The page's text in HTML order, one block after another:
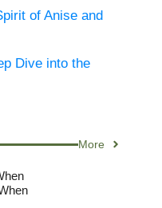
of Anise and
Dive into the
More